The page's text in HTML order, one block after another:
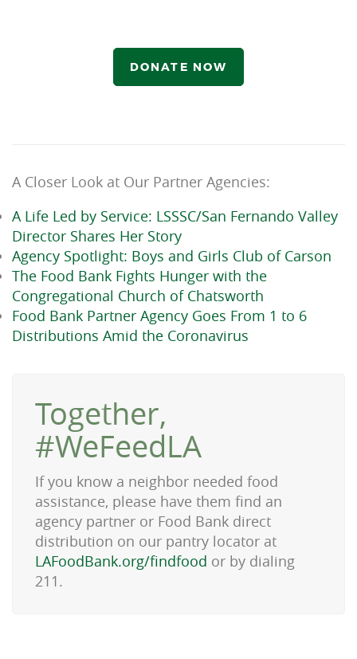
DONATE NOW
A Closer Look at Our Partner Agencies:
A Life Led by Service: LSSSC/San Fernando Valley
Director Shares Her Story
Agency Spotlight: Boys and Girls Club of Carson
The Food Bank Fights Hunger with the
Congregational Church of Chatsworth
Food Bank Partner Agency Goes From 1 to 6
Distributions Amid the Coronavirus
Together,
#WeFeedLA
If you know a neighbor needed food
assistance, please have them find an
agency partner or Food Bank direct
distribution on our pantry locator at
LAFoodBank.org/findfood or by dialing
211.